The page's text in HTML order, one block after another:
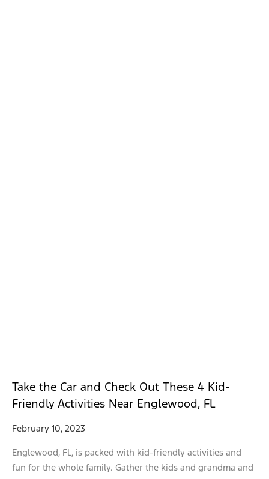
Take the Car and Check Out These 4 Kid-
Friendly Activities Near Englewood, FL
February 10, 2023
Englewood, FL, is packed with kid-friendly activities and
fun for the whole family. Gather the kids and grandma and